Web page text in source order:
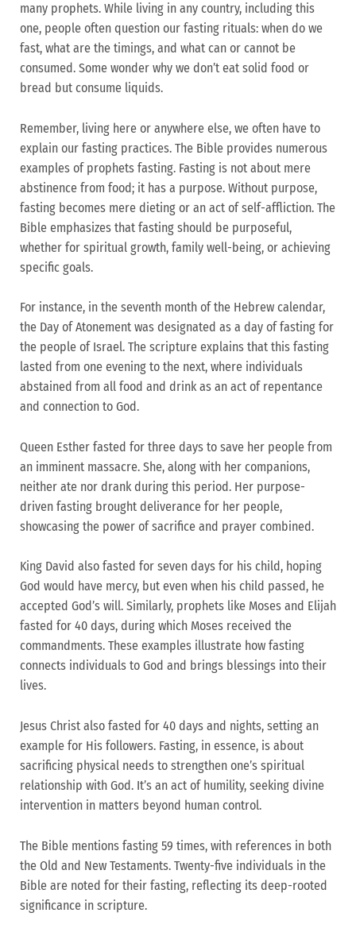
many prophets. While living in any country, including this
one, people often question our fasting rituals: when do we
fast, what are the timings, and what can or cannot be
consumed. Some wonder why we don’t eat solid food or
bread but consume liquids.
Remember, living here or anywhere else, we often have to
explain our fasting practices. The Bible provides numerous
examples of prophets fasting. Fasting is not about mere
abstinence from food; it has a purpose. Without purpose,
fasting becomes mere dieting or an act of self-affliction. The
Bible emphasizes that fasting should be purposeful,
whether for spiritual growth, family well-being, or achieving
specific goals.
For instance, in the seventh month of the Hebrew calendar,
the Day of Atonement was designated as a day of fasting for
the people of Israel. The scripture explains that this fasting
lasted from one evening to the next, where individuals
abstained from all food and drink as an act of repentance
and connection to God.
Queen Esther fasted for three days to save her people from
an imminent massacre. She, along with her companions,
neither ate nor drank during this period. Her purpose-
driven fasting brought deliverance for her people,
showcasing the power of sacrifice and prayer combined.
King David also fasted for seven days for his child, hoping
God would have mercy, but even when his child passed, he
accepted God’s will. Similarly, prophets like Moses and Elijah
fasted for 40 days, during which Moses received the
commandments. These examples illustrate how fasting
connects individuals to God and brings blessings into their
lives.
Jesus Christ also fasted for 40 days and nights, setting an
example for His followers. Fasting, in essence, is about
sacrificing physical needs to strengthen one’s spiritual
relationship with God. It’s an act of humility, seeking divine
intervention in matters beyond human control.
The Bible mentions fasting 59 times, with references in both
the Old and New Testaments. Twenty-five individuals in the
Bible are noted for their fasting, reflecting its deep-rooted
significance in scripture.